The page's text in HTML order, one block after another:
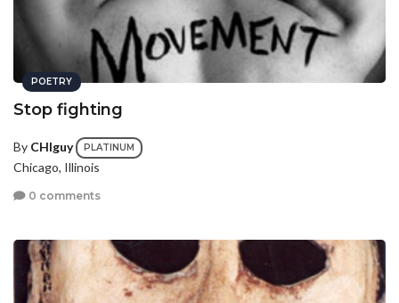
POETRY
Stop fighting
By CHIguy PLATINUM
Chicago, Illinois
0 comments